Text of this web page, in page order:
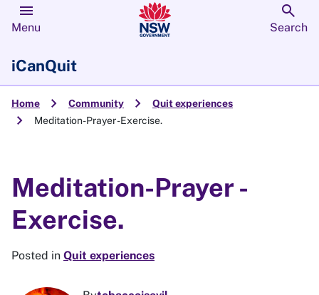
menu
Menu
search
Search
iCanQuit
Home chevron_right Community chevron_right Quit experiences
chevron_right Meditation-Prayer -Exercise.
Meditation-Prayer -
Exercise.
Posted in Quit experiences